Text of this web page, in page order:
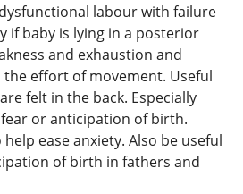
labour with failure
if baby is lying in a posterior
and exhaustion and
effort of movement. Useful
felt in the back. Especially
or anticipation of birth.
ease anxiety. Also be useful
of birth in fathers and